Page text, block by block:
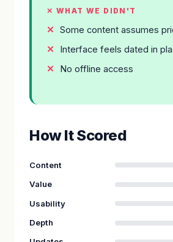
✕ WHAT WE DIDN'T
Some content assumes
Interface feels dated in
No offline access
How It Scored
Content
Value
Usability
Depth